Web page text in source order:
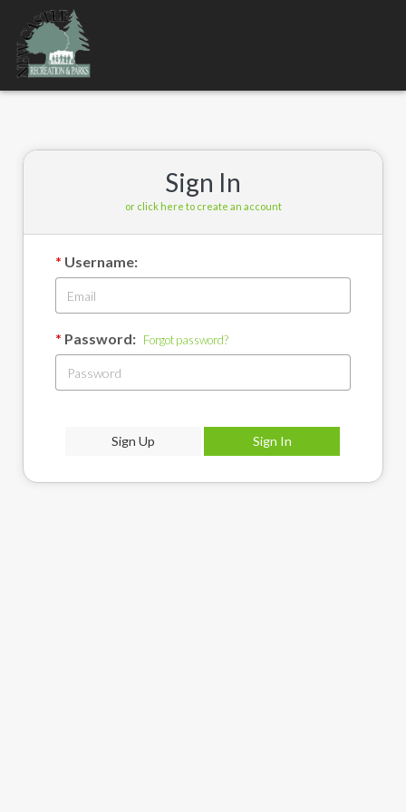
Sign In
or click here to create an account
Username:
Password: Forgot password?
Sign Up Sign In